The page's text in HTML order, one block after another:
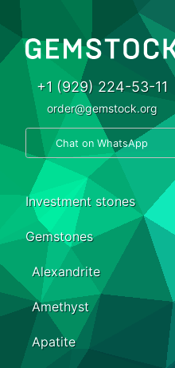
+1 (929) 224-53-11
order@gemstock.org
Chat on WhatsApp
Investment stones
Gemstones
Alexandrite
Amethyst
Apatite